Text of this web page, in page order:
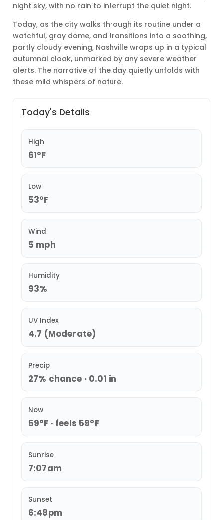
night sky, with no rain to interrupt the quiet night.
Today, as the city walks through its routine under a
watchful, gray dome, and transitions into a soothing,
partly cloudy evening, Nashville wraps up in a typical
autumnal cloak, unmarked by any severe weather
alerts. The narrative of the day quietly unfolds with
these mild whispers of nature.
Today's Details
High
61°F
Low
53°F
Wind
5 mph
Humidity
93%
UV Index
4.7 (Moderate)
Precip
27% chance · 0.01 in
Now
59°F · feels 59°F
Sunrise
7:07am
Sunset
6:48pm